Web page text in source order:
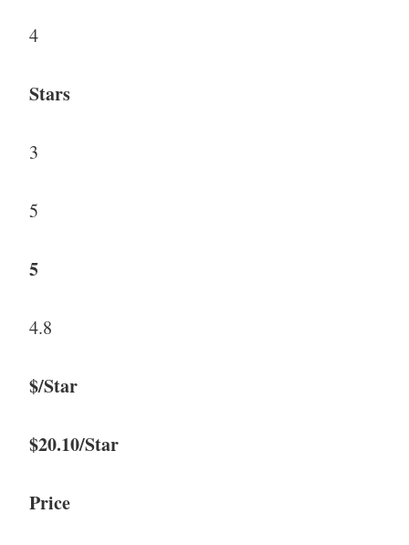
4
Stars
3
5
5
4.8
$/Star
$20.10/Star
Price